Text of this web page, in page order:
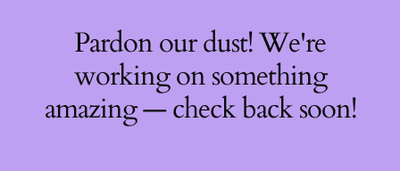
Pardon our dust! We're
working on something
amazing — check back soon!